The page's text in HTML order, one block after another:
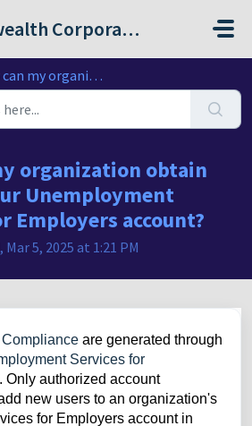
Commonwealth Corporation
obtain access to our Unemployment...
organization obtain
Unemployment
Employers account?
5, 2025 at 1:21 PM
are generated through
Services for
Only authorized account
new users to an organization's
for Employers account in